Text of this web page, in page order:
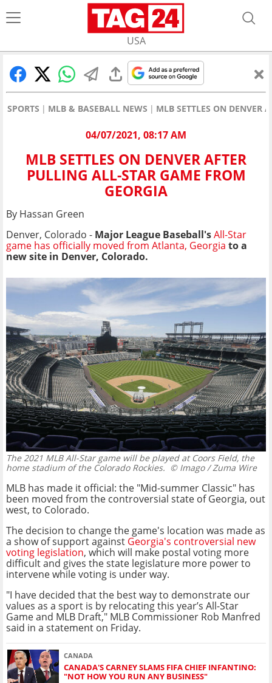
USA
SPORTS MLB & BASEBALL NEWS MLB SETTLES ON DENVER
04/07/2021, 08:17 AM
MLB SETTLES ON DENVER AFTER
PULLING ALL-STAR GAME FROM
GEORGIA
By Hassan Green
Denver, Colorado - Major League Baseball'sAll-Star
game has officially moved from Atlanta, Georgia to a
new site in Denver, Colorado.
The 2021 MLB All-Star game will be played at Coors Field, the
home stadium of the Colorado Rockies. © Imago / Zuma Wire
MLB has made it official: the "Mid-summer Classic" has
been moved from the controversial state of Georgia, out
west, to Colorado.
The decision to change the game's location was made as
a show of support against Georgia's controversial new
voting legislation, which will make postal voting more
difficult and gives the state legislature more power to
intervene while voting is under way.
"I have decided that the best way to demonstrate our
values as a sport is by relocating this year’s All-Star
Game and MLB Draft," MLB Commissioner Rob Manfred
said in a statement on Friday.
CANADA
CANADA'S CARNEY SLAMS FIFA CHIEF INFANTINO:
"NOT HOW YOU RUN ANY BUSINESS"